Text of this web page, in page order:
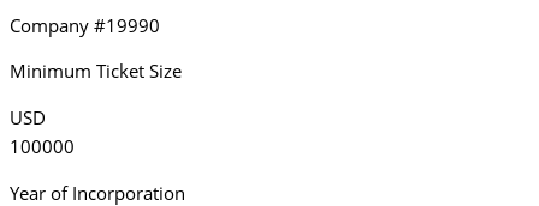
Company #19990
Minimum Ticket Size
USD
100000
Year of Incorporation